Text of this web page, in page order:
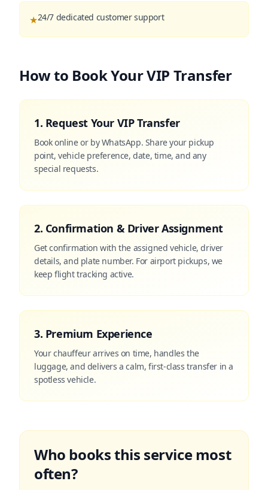
★24/7 dedicated customer support
How to Book Your VIP Transfer
1. Request Your VIP Transfer
Book online or by WhatsApp. Share your pickup
point, vehicle preference, date, time, and any
special requests.
2. Confirmation & Driver Assignment
Get confirmation with the assigned vehicle, driver
details, and plate number. For airport pickups, we
keep flight tracking active.
3. Premium Experience
Your chauffeur arrives on time, handles the
luggage, and delivers a calm, first-class transfer in a
spotless vehicle.
Who books this service most
often?